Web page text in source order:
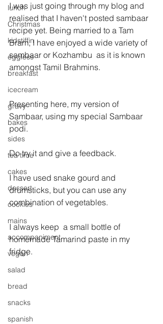
lunch
Christmas
kidstiffin
eggless
breakfast
icecream
gravy
bakes
sides
tea time
cakes
dessert
cookies
mains
accompaniment
vegan
salad
bread
snacks
spanish
I was just going through my blog and
realised that I haven't posted sambaar
recipe yet. Being married to a Tam
Bram, I have enjoyed a wide variety of
sambaar or Kozhambu  as it is known
amongst Tamil Brahmins.
Presenting here, my version of
Sambaar, using my special Sambaar
podi.
Do try it and give a feedback.
I have used snake gourd and
drumsticks, but you can use any
combination of vegetables.
I always keep  a small bottle of
homemade Tamarind paste in my
fridge.